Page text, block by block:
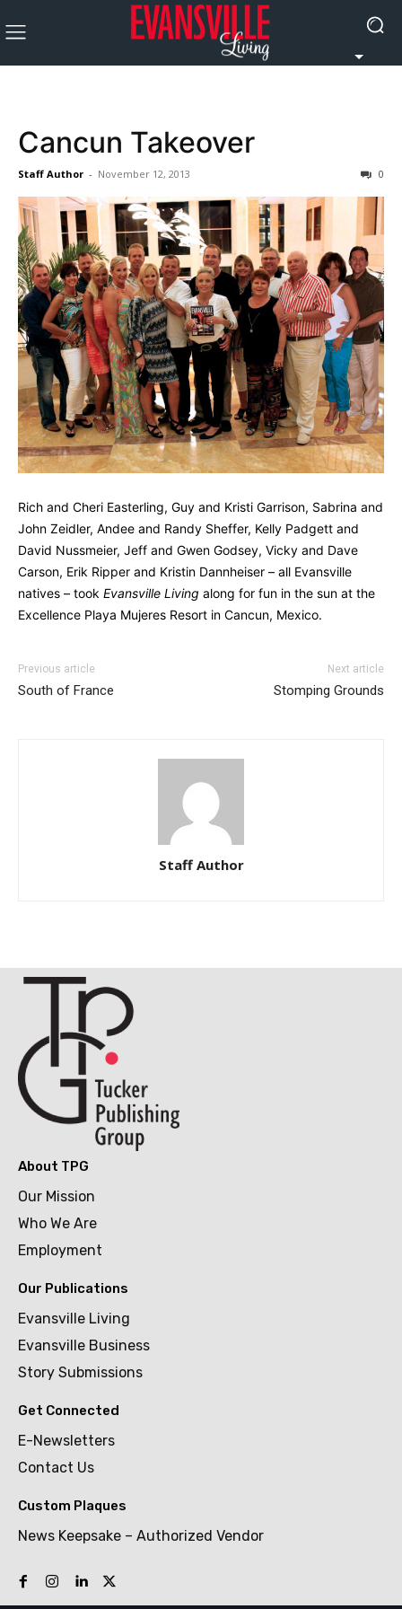
Cancun Takeover
Staff Author - November 12, 2013 0
Rich and Cheri Easterling, Guy and Kristi Garrison, Sabrina and
John Zeidler, Andee and Randy Sheffer, Kelly Padgett and
David Nussmeier, Jeff and Gwen Godsey, Vicky and Dave
Carson, Erik Ripper and Kristin Dannheiser – all Evansville
natives – took Evansville Living along for fun in the sun at the
Excellence Playa Mujeres Resort in Cancun, Mexico.
Previous article
South of France
Next article
Stomping Grounds
Staff Author
About TPG
Our Mission
Who We Are
Employment
Our Publications
Evansville Living
Evansville Business
Story Submissions
Get Connected
E-Newsletters
Contact Us
Custom Plaques
News Keepsake – Authorized Vendor